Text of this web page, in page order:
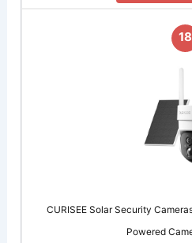
18
CURISEE Solar Security
Powered